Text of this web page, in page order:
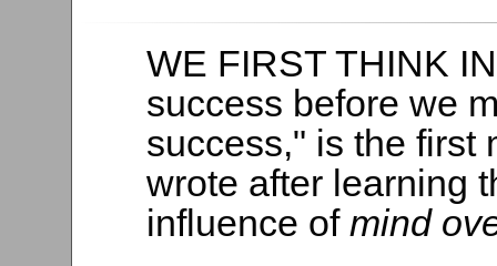
WE FIRST THINK
success before we
success," is the first
wrote after learning
influence of mind